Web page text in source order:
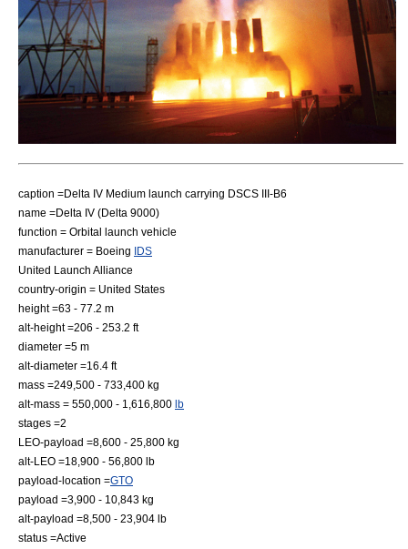
caption =Delta IV Medium launch carrying DSCS III-B6
name =Delta IV (Delta 9000)
function = Orbital launch vehicle
manufacturer = Boeing IDS
United Launch Alliance
country-origin = United States
height =63 - 77.2 m
alt-height =206 - 253.2 ft
diameter =5 m
alt-diameter =16.4 ft
mass =249,500 - 733,400 kg
alt-mass = 550,000 - 1,616,800 lb
stages =2
LEO-payload =8,600 - 25,800 kg
alt-LEO =18,900 - 56,800 lb
payload-location =GTO
payload =3,900 - 10,843 kg
alt-payload =8,500 - 23,904 lb
status =Active